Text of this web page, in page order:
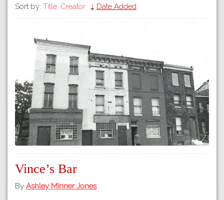
Navigation
Stories
Tours
Map
About
Our
Partners
Privacy
Volunteer
Rights and
Connect Discover
Download
APP STORE
GOOGLE PLAY
Sort by: Title Creator Date Added
Vince’s Bar
By Ashley Minner Jones